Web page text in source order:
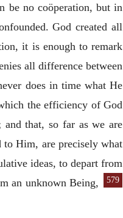
be no coöperation, but in
God created all
it is enough to remark
all difference between
does in time what He
the efficiency of God
and that, so far as we are
to Him, are precisely what
ideas, to depart from
579
an unknown Being,